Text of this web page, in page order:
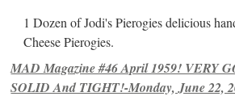
1 Dozen of Jodi's Pierogies delicious
Cheese Pierogies.
MAD Magazine #46 April 1959! VERY
SOLID And TIGHT!-Monday, June 22,